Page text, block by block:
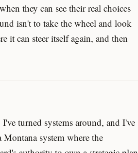
they can see their real choices
isn't to take the wheel and look
it can steer itself again, and then
turned systems around, and I've
system where the